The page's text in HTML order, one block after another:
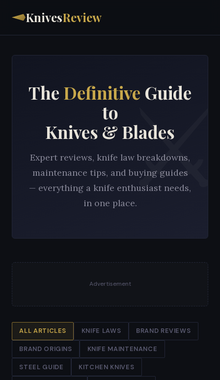
KnivesReview
The Definitive Guide
to
Knives & Blades
Expert reviews, knife law breakdowns,
maintenance tips, and buying guides
— everything a knife enthusiast needs,
in one place.
Advertisement
ALL ARTICLES KNIFE LAWS BRAND REVIEWS
BRAND ORIGINS KNIFE MAINTENANCE
STEEL GUIDE KITCHEN KNIVES